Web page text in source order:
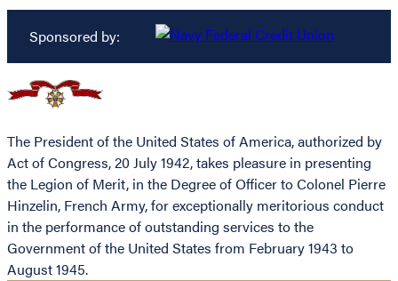
Sponsored by:
The President of the United States of America, authorized by
Act of Congress, 20 July 1942, takes pleasure in presenting
the Legion of Merit, in the Degree of Officer to Colonel Pierre
Hinzelin, French Army, for exceptionally meritorious conduct
in the performance of outstanding services to the
Government of the United States from February 1943 to
August 1945.